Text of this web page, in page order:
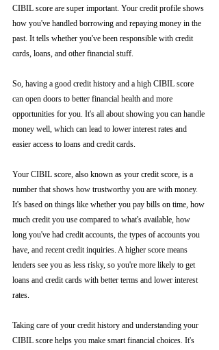
CIBIL score are super important. Your credit profile shows
how you've handled borrowing and repaying money in the
past. It tells whether you've been responsible with credit
cards, loans, and other financial stuff.
So, having a good credit history and a high CIBIL score
can open doors to better financial health and more
opportunities for you. It's all about showing you can handle
money well, which can lead to lower interest rates and
easier access to loans and credit cards.
Your CIBIL score, also known as your credit score, is a
number that shows how trustworthy you are with money.
It's based on things like whether you pay bills on time, how
much credit you use compared to what's available, how
long you've had credit accounts, the types of accounts you
have, and recent credit inquiries. A higher score means
lenders see you as less risky, so you're more likely to get
loans and credit cards with better terms and lower interest
rates.
Taking care of your credit history and understanding your
CIBIL score helps you make smart financial choices. It's